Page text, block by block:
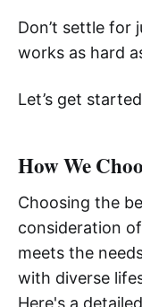
Don’t settle
works as hard
Let’s get
How We
Choosing the
consideration
meets the
with diverse
Here's a